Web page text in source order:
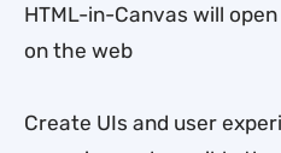
HTML-in-Canvas will
on the web
Create UIs and user